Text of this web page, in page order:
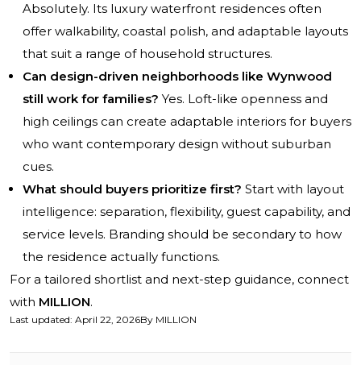
Absolutely. Its luxury waterfront residences often
offer walkability, coastal polish, and adaptable layouts
that suit a range of household structures.
Can design-driven neighborhoods like Wynwood
still work for families? Yes. Loft-like openness and
high ceilings can create adaptable interiors for buyers
who want contemporary design without suburban
cues.
What should buyers prioritize first? Start with layout
intelligence: separation, flexibility, guest capability, and
service levels. Branding should be secondary to how
the residence actually functions.
For a tailored shortlist and next-step guidance, connect
with MILLION.
Last updated: April 22, 2026By MILLION